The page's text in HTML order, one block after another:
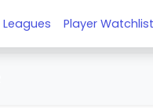
Leagues Player Watchlist